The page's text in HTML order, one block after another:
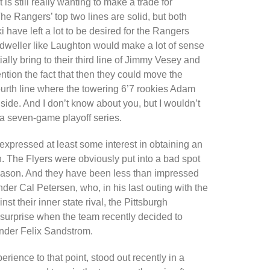
Rangers’ top two lines are solid, but both
left a lot to be desired for the Rangers
like Laughton would make a lot of sense
bring to their third line of Jimmy Vesey and
the fact that then they could move the
line where the towering 6’7 rookies Adam
And I don’t know about you, but I wouldn’t
seven-game playoff series.
at least some interest in obtaining an
The Flyers were obviously put into a bad spot
And they have been less than impressed
Cal Petersen, who, in his last outing with the
their inner state rival, the Pittsburgh
when the team recently decided to
Felix Sandstrom.
to that point, stood out recently in a